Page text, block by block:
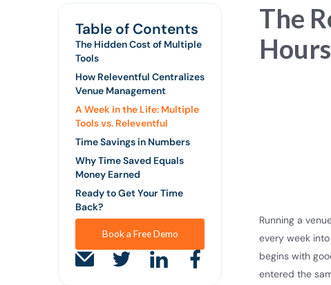
Table of Contents
The Hidden Cost of Multiple
Tools
How Releventful Centralizes
Venue Management
A Week in the Life: Multiple
Tools vs. Releventful
Time Savings in Numbers
Why Time Saved Equals
Money Earned
Ready to Get Your Time
Back?
Book a Free Demo
The
Running a
every week
begins with
entered the